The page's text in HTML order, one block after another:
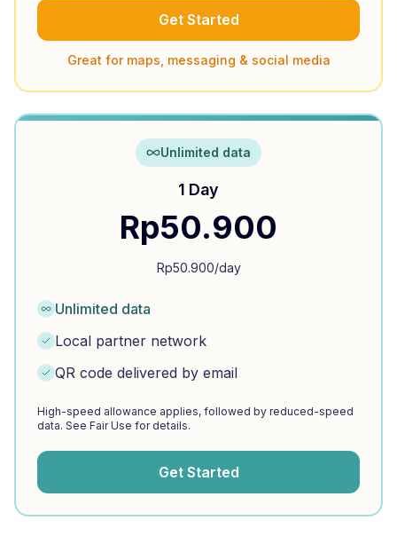
Get Started
Great for maps, messaging & social media
Unlimited data
1 Day
Rp50.900
Rp50.900/day
Unlimited data
Local partner network
QR code delivered by email
High-speed allowance applies, followed by reduced-speed
data. See Fair Use for details.
Get Started